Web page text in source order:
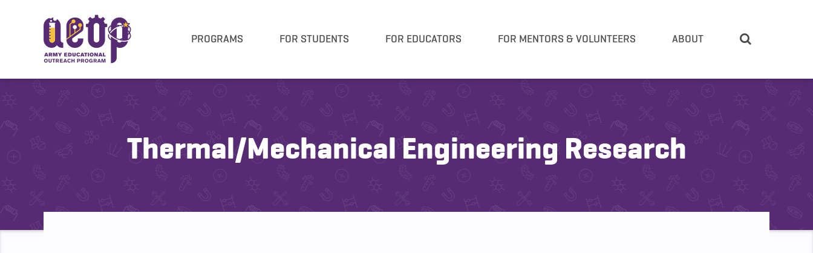
PROGRAMS FOR STUDENTS FOR EDUCATORS FOR MENTORS & VOLUNTEERS ABOUT
Thermal/Mechanical Engineering Research